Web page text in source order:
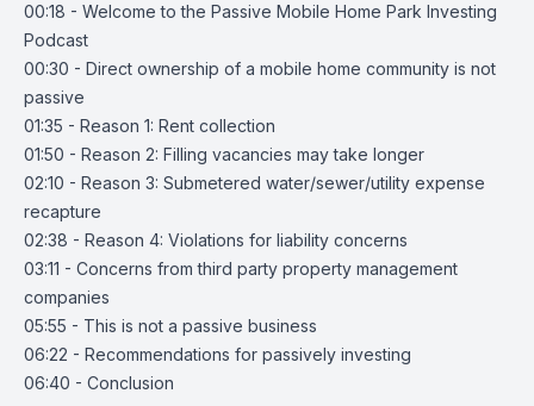
00:18 - Welcome to the Passive Mobile Home Park Investing
Podcast
00:30 - Direct ownership of a mobile home community is not
passive
01:35 - Reason 1: Rent collection
01:50 - Reason 2: Filling vacancies may take longer
02:10 - Reason 3: Submetered water/sewer/utility expense
recapture
02:38 - Reason 4: Violations for liability concerns
03:11 - Concerns from third party property management
companies
05:55 - This is not a passive business
06:22 - Recommendations for passively investing
06:40 - Conclusion